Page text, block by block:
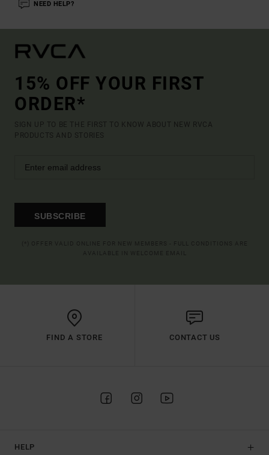
NEED HELP?
15% OFF YOUR FIRST
ORDER*
SIGN UP TO BE THE FIRST TO KNOW ABOUT NEW RVCA
PRODUCTS AND STORIES
SUBSCRIBE
FIND A STORE CONTACT US
HELP